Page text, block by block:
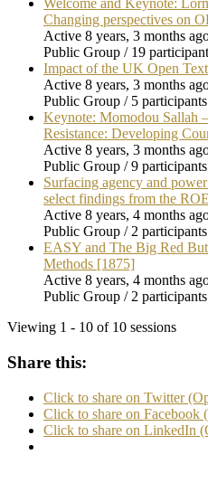
Welcome and Keynote:
Changing perspectives on
Active 8 years, 3 months
Public Group / 19
Impact of the UK Open
Active 8 years, 3 months
Public Group / 5 participants
Keynote: Momodou Sallah
Resistance: Developing
Active 8 years, 3 months
Public Group / 9 participants
Surfacing agency and
select findings from the
Active 8 years, 4 months
Public Group / 2 participants
EASY and The Big Red
Methods [1875]
Active 8 years, 4 months
Public Group / 2 participants
Viewing 1 - 10 of 10 sessions
Share this:
Click to share on Twitter
Click to share on
Click to share on LinkedIn